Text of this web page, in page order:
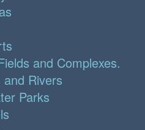
and Complexes.
Rivers
Parks